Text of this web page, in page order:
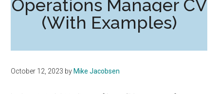
Operations Manager CV
(With Examples)
October 12, 2023 by Mike Jacobsen